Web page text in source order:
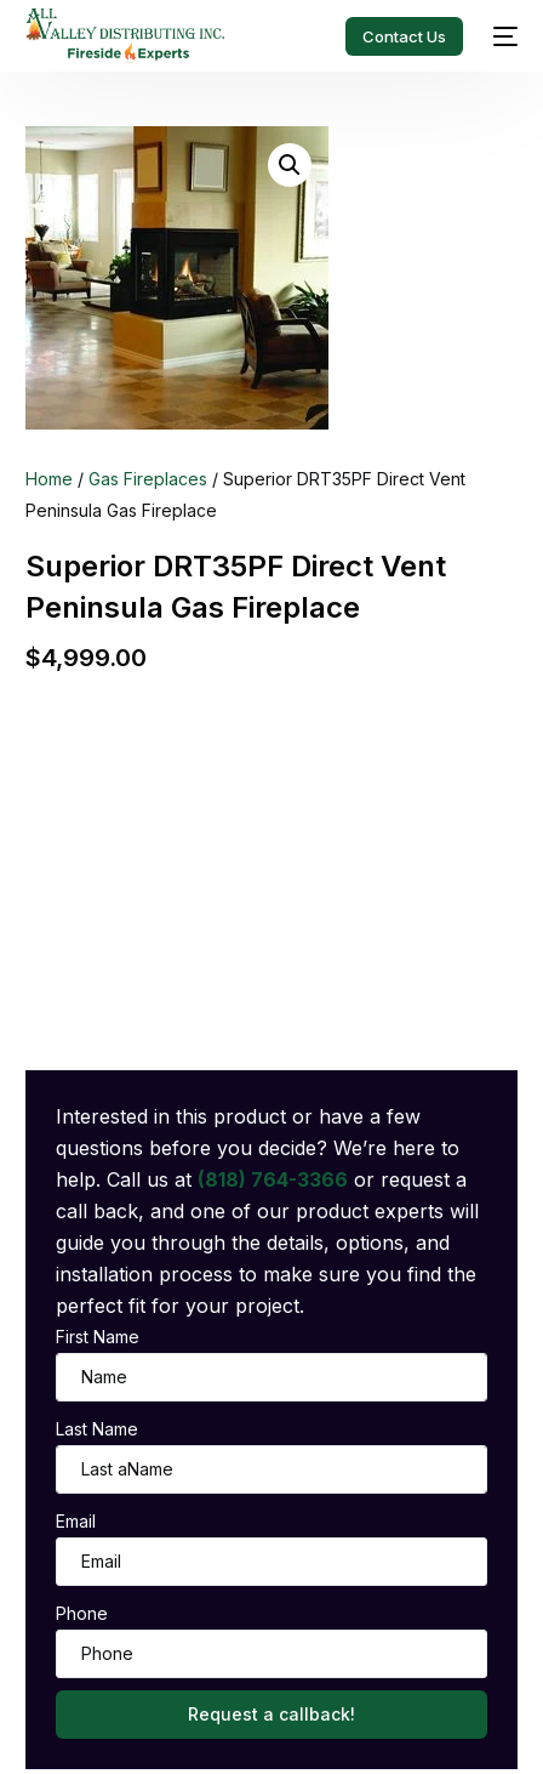
Contact Us
Home /Gas Fireplaces / Superior DRT35PF Direct Vent
Peninsula Gas Fireplace
Superior DRT35PF Direct Vent
Peninsula Gas Fireplace
$4,999.00
Interested in this product or have a few
questions before you decide? We’re here to
help. Call us at (818) 764-3366 or request a
call back, and one of our product experts will
guide you through the details, options, and
installation process to make sure you find the
perfect fit for your project.
First Name
Last Name
Email
Phone
Request a callback!